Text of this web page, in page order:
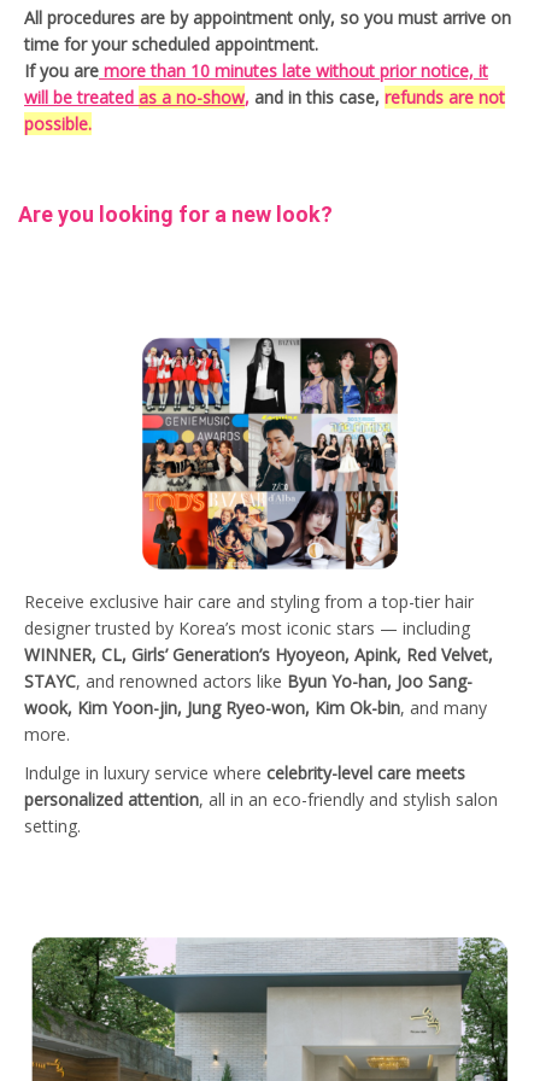
personal color makeup
premium hair salon Seoul
seoul hair
seoul hair and makeup
soonsoo
soonsoo hair salon
All procedures are by appointment only, so you must arrive on
time for your scheduled appointment.
If you are more than 10 minutes late without prior notice, it
will be treated as a no-show, and in this case, refunds are not
possible.
Are you looking for a new look?
Receive exclusive hair care and styling from a top-tier hair
designer trusted by Korea’s most iconic stars — including
WINNER, CL, Girls’ Generation’s Hyoyeon, Apink, Red Velvet,
STAYC, and renowned actors like Byun Yo-han, Joo Sang-
wook, Kim Yoon-jin, Jung Ryeo-won, Kim Ok-bin, and many
more.
Indulge in luxury service where celebrity-level care meets
personalized attention, all in an eco-friendly and stylish salon
setting.